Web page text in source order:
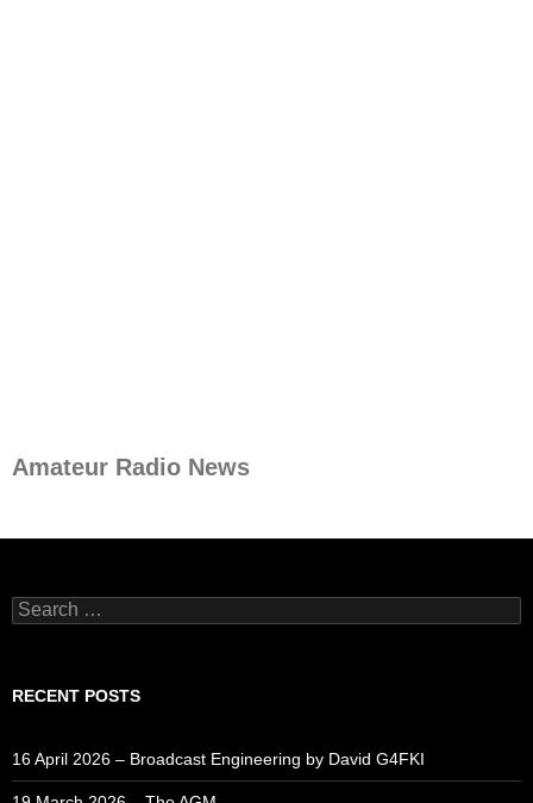
Amateur Radio News
Search
for:
RECENT POSTS
16 April 2026 – Broadcast Engineering by David G4FKI